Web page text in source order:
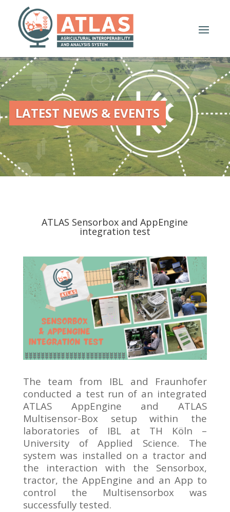
LATEST NEWS & EVENTS
ATLAS Sensorbox and AppEngine
integration test
The team from IBL and Fraunhofer
conducted a test run of an integrated
ATLAS AppEngine and ATLAS
Multisensor-Box setup within the
laboratories of IBL at TH Köln –
University of Applied Science. The
system was installed on a tractor and
the interaction with the Sensorbox,
tractor, the AppEngine and an App to
control the Multisensorbox was
successfully tested.